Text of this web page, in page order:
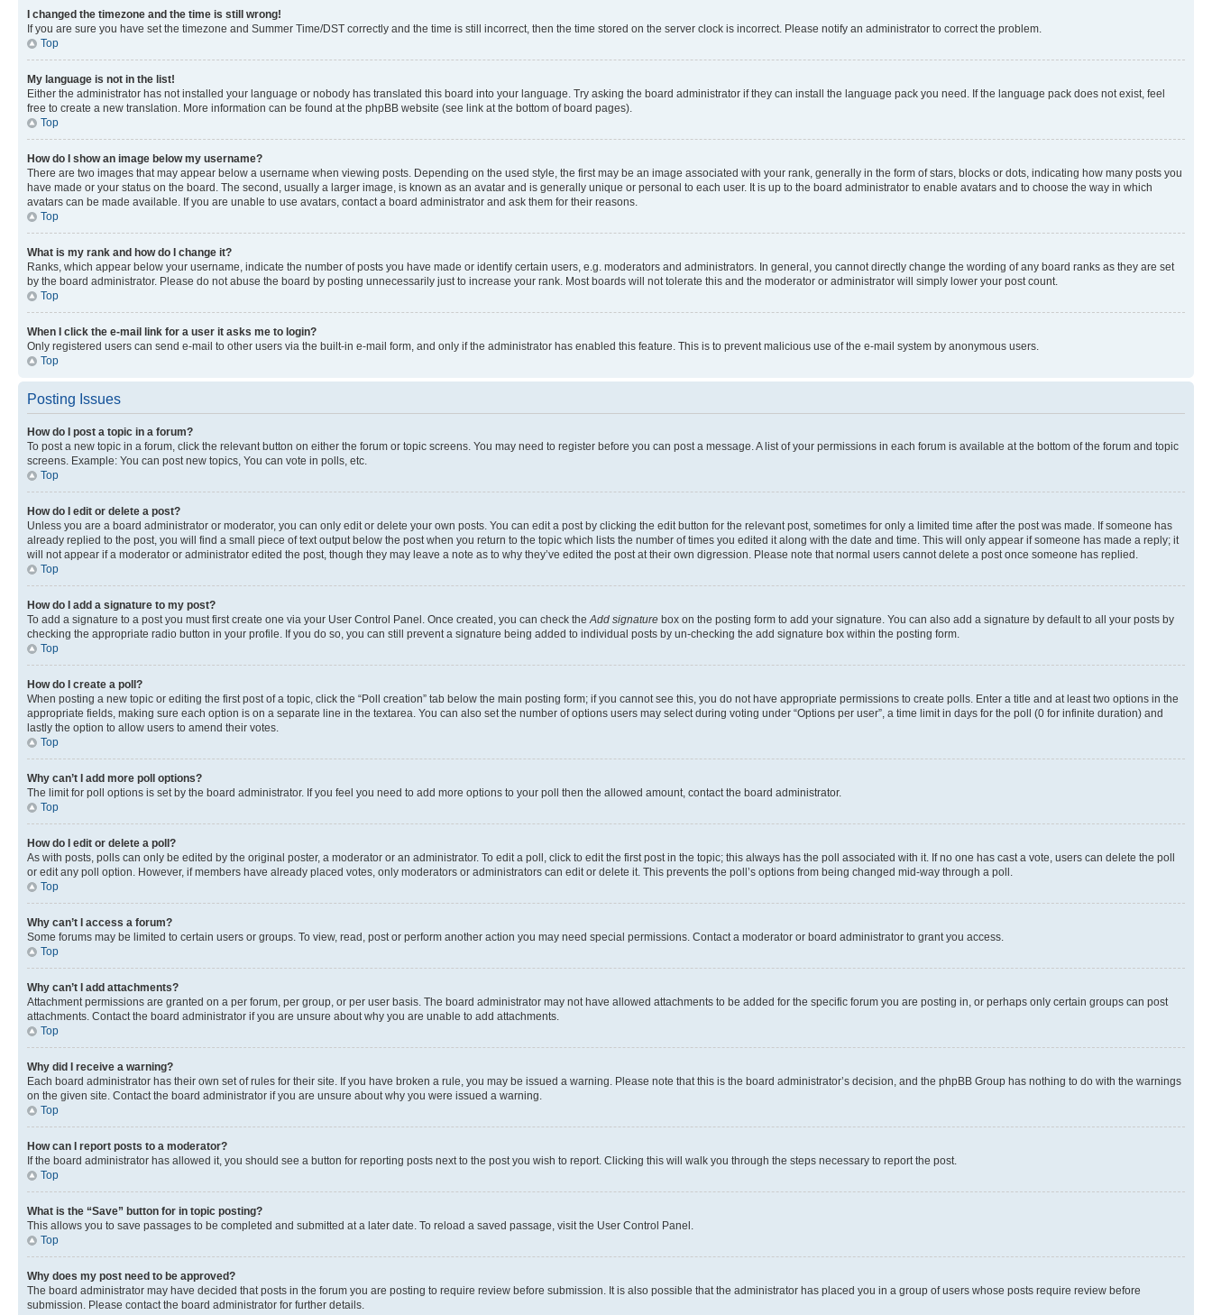
I changed the timezone and the time is still wrong!
If you are sure you have set the timezone and Summer Time/DST correctly and the time is still incorrect, then the time stored on the server clock is incorrect. Please notify an administrator to correct the problem.
Top
My language is not in the list!
Either the administrator has not installed your language or nobody has translated this board into your language. Try asking the board administrator if they can install the language pack you need. If the language pack does not exist, feel
free to create a new translation. More information can be found at the phpBB website (see link at the bottom of board pages).
Top
How do I show an image below my username?
There are two images that may appear below a username when viewing posts. Depending on the used style, the first may be an image associated with your rank, generally in the form of stars, blocks or dots, indicating how many posts you
have made or your status on the board. The second, usually a larger image, is known as an avatar and is generally unique or personal to each user. It is up to the board administrator to enable avatars and to choose the way in which
avatars can be made available. If you are unable to use avatars, contact a board administrator and ask them for their reasons.
Top
What is my rank and how do I change it?
Ranks, which appear below your username, indicate the number of posts you have made or identify certain users, e.g. moderators and administrators. In general, you cannot directly change the wording of any board ranks as they are set
by the board administrator. Please do not abuse the board by posting unnecessarily just to increase your rank. Most boards will not tolerate this and the moderator or administrator will simply lower your post count.
Top
When I click the e-mail link for a user it asks me to login?
Only registered users can send e-mail to other users via the built-in e-mail form, and only if the administrator has enabled this feature. This is to prevent malicious use of the e-mail system by anonymous users.
Top
Posting Issues
How do I post a topic in a forum?
To post a new topic in a forum, click the relevant button on either the forum or topic screens. You may need to register before you can post a message. A list of your permissions in each forum is available at the bottom of the forum and topic
screens. Example: You can post new topics, You can vote in polls, etc.
Top
How do I edit or delete a post?
Unless you are a board administrator or moderator, you can only edit or delete your own posts. You can edit a post by clicking the edit button for the relevant post, sometimes for only a limited time after the post was made. If someone has
already replied to the post, you will find a small piece of text output below the post when you return to the topic which lists the number of times you edited it along with the date and time. This will only appear if someone has made a reply; it
will not appear if a moderator or administrator edited the post, though they may leave a note as to why they’ve edited the post at their own digression. Please note that normal users cannot delete a post once someone has replied.
Top
How do I add a signature to my post?
To add a signature to a post you must first create one via your User Control Panel. Once created, you can check the Add signature box on the posting form to add your signature. You can also add a signature by default to all your posts by
checking the appropriate radio button in your profile. If you do so, you can still prevent a signature being added to individual posts by un-checking the add signature box within the posting form.
Top
How do I create a poll?
When posting a new topic or editing the first post of a topic, click the “Poll creation” tab below the main posting form; if you cannot see this, you do not have appropriate permissions to create polls. Enter a title and at least two options in the
appropriate fields, making sure each option is on a separate line in the textarea. You can also set the number of options users may select during voting under “Options per user”, a time limit in days for the poll (0 for infinite duration) and
lastly the option to allow users to amend their votes.
Top
Why can’t I add more poll options?
The limit for poll options is set by the board administrator. If you feel you need to add more options to your poll then the allowed amount, contact the board administrator.
Top
How do I edit or delete a poll?
As with posts, polls can only be edited by the original poster, a moderator or an administrator. To edit a poll, click to edit the first post in the topic; this always has the poll associated with it. If no one has cast a vote, users can delete the poll
or edit any poll option. However, if members have already placed votes, only moderators or administrators can edit or delete it. This prevents the poll’s options from being changed mid-way through a poll.
Top
Why can’t I access a forum?
Some forums may be limited to certain users or groups. To view, read, post or perform another action you may need special permissions. Contact a moderator or board administrator to grant you access.
Top
Why can’t I add attachments?
Attachment permissions are granted on a per forum, per group, or per user basis. The board administrator may not have allowed attachments to be added for the specific forum you are posting in, or perhaps only certain groups can post
attachments. Contact the board administrator if you are unsure about why you are unable to add attachments.
Top
Why did I receive a warning?
Each board administrator has their own set of rules for their site. If you have broken a rule, you may be issued a warning. Please note that this is the board administrator’s decision, and the phpBB Group has nothing to do with the warnings
on the given site. Contact the board administrator if you are unsure about why you were issued a warning.
Top
How can I report posts to a moderator?
If the board administrator has allowed it, you should see a button for reporting posts next to the post you wish to report. Clicking this will walk you through the steps necessary to report the post.
Top
What is the “Save” button for in topic posting?
This allows you to save passages to be completed and submitted at a later date. To reload a saved passage, visit the User Control Panel.
Top
Why does my post need to be approved?
The board administrator may have decided that posts in the forum you are posting to require review before submission. It is also possible that the administrator has placed you in a group of users whose posts require review before
submission. Please contact the board administrator for further details.